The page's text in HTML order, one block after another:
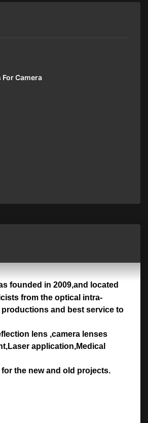
Camera
founded in 2009,and located
from the optical intra-
and best service to
lens ,camera lenses
application,Medical
the new and old projects.